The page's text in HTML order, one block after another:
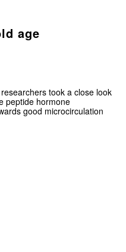
age
took a close look
peptide hormone
good microcirculation